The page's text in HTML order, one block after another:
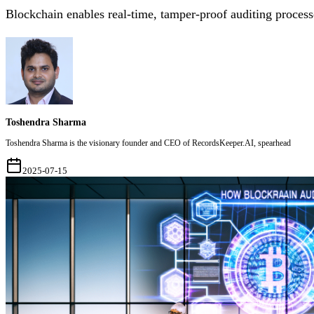
Blockchain enables real-time, tamper-proof auditing
Toshendra Sharma
Toshendra Sharma is the visionary founder and CEO of RecordsKeeper.AI, spearhead
2025-07-15